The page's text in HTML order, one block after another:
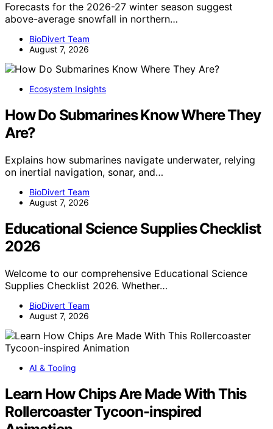
Forecasts for the 2026-27 winter season suggest
above-average snowfall in northern…
BioDivert Team
August 7, 2026
Ecosystem Insights
How Do Submarines Know Where They
Are?
Explains how submarines navigate underwater, relying
on inertial navigation, sonar, and…
BioDivert Team
August 7, 2026
Educational Science Supplies Checklist
2026
Welcome to our comprehensive Educational Science
Supplies Checklist 2026. Whether…
BioDivert Team
August 7, 2026
AI & Tooling
Learn How Chips Are Made With This
Rollercoaster Tycoon-inspired